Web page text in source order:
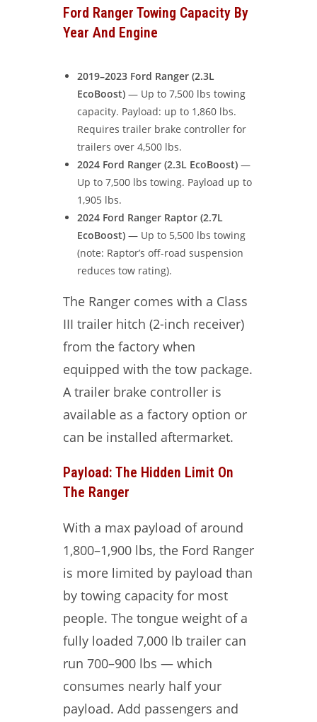
Ford Ranger Towing Capacity By
Year And Engine
2019–2023 Ford Ranger (2.3L
EcoBoost) — Up to 7,500 lbs towing
capacity. Payload: up to 1,860 lbs.
Requires trailer brake controller for
trailers over 4,500 lbs.
2024 Ford Ranger (2.3L EcoBoost) —
Up to 7,500 lbs towing. Payload up to
1,905 lbs.
2024 Ford Ranger Raptor (2.7L
EcoBoost) — Up to 5,500 lbs towing
(note: Raptor’s off-road suspension
reduces tow rating).
The Ranger comes with a Class
III trailer hitch (2-inch receiver)
from the factory when
equipped with the tow package.
A trailer brake controller is
available as a factory option or
can be installed aftermarket.
Payload: The Hidden Limit On
The Ranger
With a max payload of around
1,800–1,900 lbs, the Ford Ranger
is more limited by payload than
by towing capacity for most
people. The tongue weight of a
fully loaded 7,000 lb trailer can
run 700–900 lbs — which
consumes nearly half your
payload. Add passengers and